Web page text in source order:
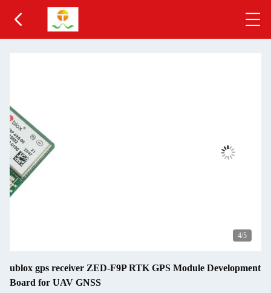
4/5
ublox gps receiver ZED-F9P RTK GPS Module Development
Board for UAV GNSS